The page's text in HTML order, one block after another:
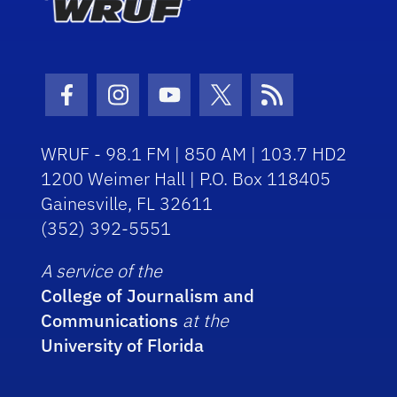
Facebook Icon
Instagram Icon
Youtube Icon
Twitter Icon
RSS Icon
WRUF - 98.1 FM | 850 AM | 103.7 HD2
1200 Weimer Hall | P.O. Box 118405
Gainesville, FL 32611
(352) 392-5551
A service of the
College of Journalism and
Communications at the
University of Florida